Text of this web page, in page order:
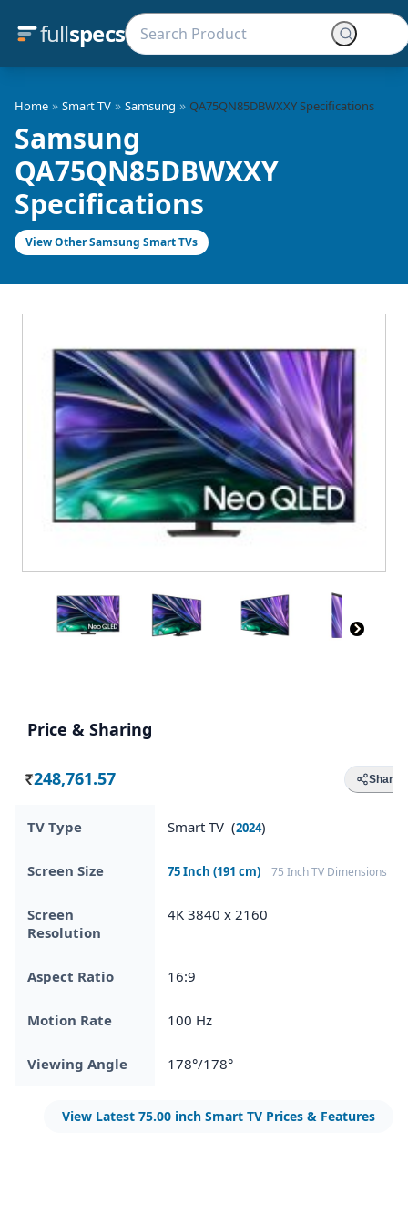
fullspecs
Home » Smart TV » Samsung » QA75QN85DBWXXY Specifications
Samsung
QA75QN85DBWXXY
Specifications
View Other Samsung Smart TVs
Price & Sharing
Rs. 248,761.57 Share
TV Type Smart TV (2024)
Screen Size 75 Inch (191 cm) 75 Inch TV Dimensions
Screen
Resolution
4K 3840 x 2160
Aspect Ratio 16:9
Motion Rate 100 Hz
Viewing Angle 178°/178°
View Latest 75.00 inch Smart TV Prices & Features